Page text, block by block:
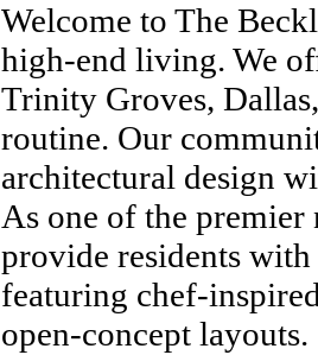
Welcome to The
high-end living. We
Trinity Groves,
routine. Our
architectural design
As one of the
provide residents
featuring chef-
open-concept layouts.